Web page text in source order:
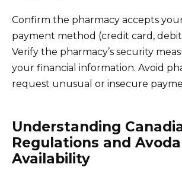
Confirm the pharmacy accepts
payment method (credit card, debit
Verify the pharmacy’s security
your financial information. Avoid
request unusual or insecure
Understanding
Regulations and
Availability